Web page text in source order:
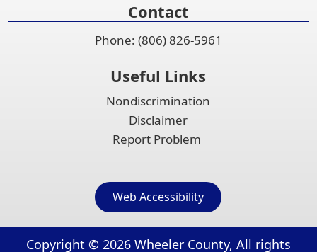
Contact
Phone: (806) 826-5961
Useful Links
Nondiscrimination
Disclaimer
Report Problem
Web Accessibility
Copyright © 2026Wheeler County, All rights